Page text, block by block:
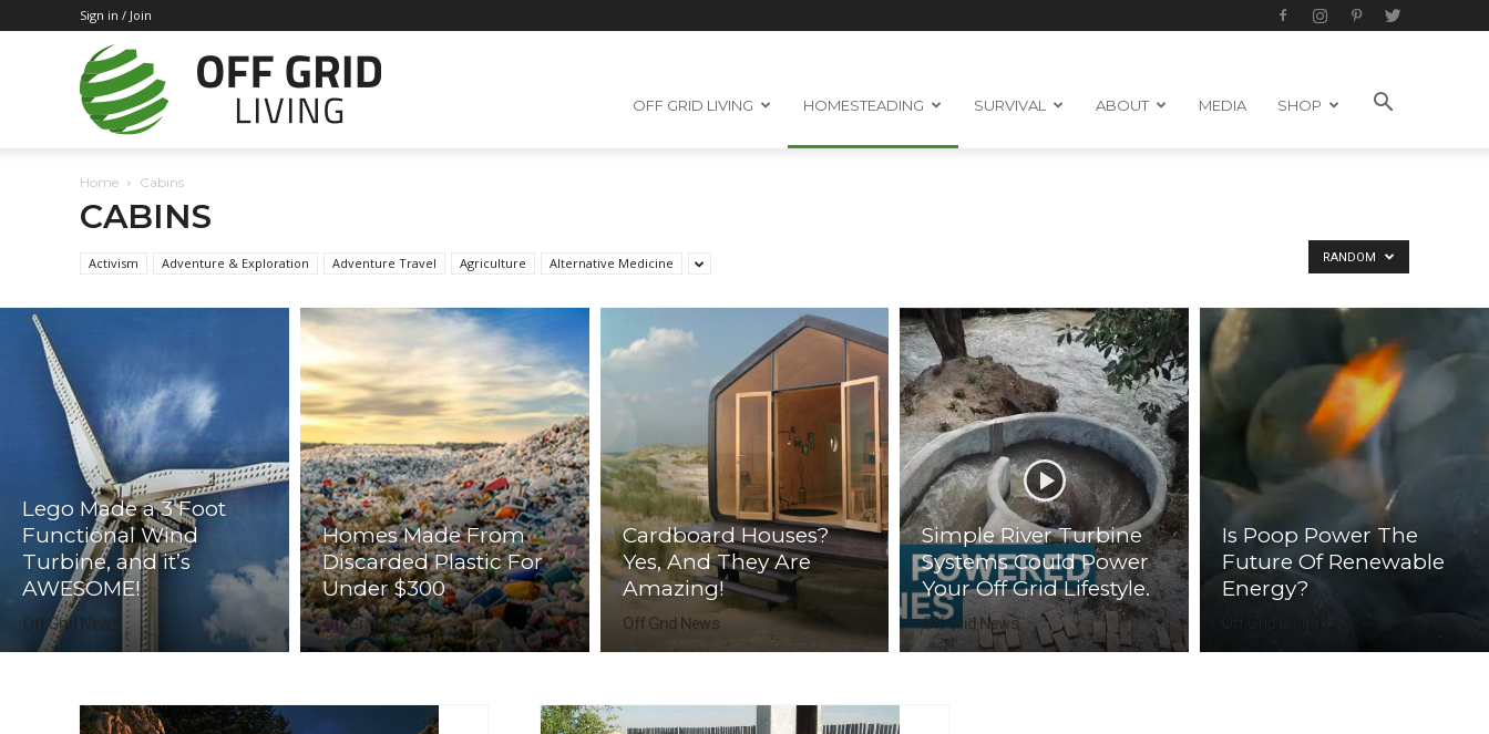
Sign in / Join
Off
Living
OFF GRID LIVING HOMESTEADING SURVIVAL ABOUT MEDIA SHOP
Home Cabins
CABINS
Activism Adventure & Exploration Adventure Travel Agriculture Alternative Medicine RANDOM
Lego Made a 3 Foot
Functional Wind
Turbine, and it’s
AWESOME!
Off Grid News
Homes Made From
Discarded Plastic For
Under $300
Off Grid News
Cardboard Houses?
Yes, And They Are
Amazing!
Off Grid News
Simple River Turbine
Systems Could Power
Your Off Grid Lifestyle.
Off Grid News
Is Poop Power The
Future Of Renewable
Energy?